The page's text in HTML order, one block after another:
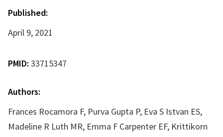
Published:
April 9, 2021
PMID: 33715347
Authors:
Frances Rocamora F, Purva Gupta P, Eva S Istvan ES,
Madeline R Luth MR, Emma F Carpenter EF, Krittikorn